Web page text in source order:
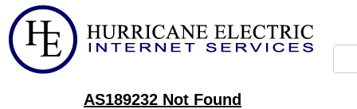
AS189232 Not Found